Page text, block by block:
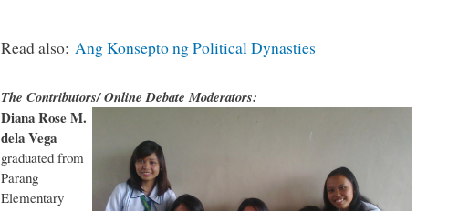
Read also: Ang Konsepto ng Political Dynasties
The Contributors/ Online Debate Moderators:
Diana Rose M.
dela Vega
graduated from
Parang
Elementary